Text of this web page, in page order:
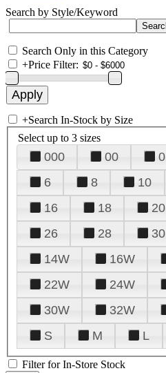
Search by Style/Keyword
Search Only in this Category
+Price Filter:
+Search In-Stock by Size
Select up to 3 sizes
000 00 0
6
8 10
16
18 20
26
28 30
14W
16W
22W
24W
30W
32W
S
M L
Filter for In-Store Stock